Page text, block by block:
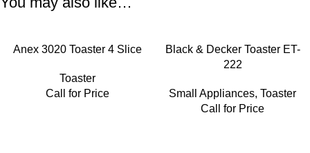
Anex 3020 Toaster 4 Slice
Toaster
Call for Price
Black & Decker Toaster ET-
222
Small Appliances, Toaster
Call for Price